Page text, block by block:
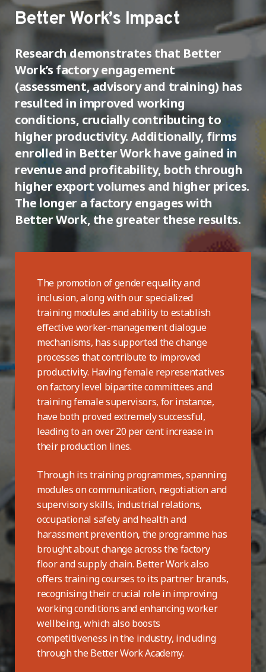
Better Work’s Impact
Research demonstrates that Better
Work’s factory engagement
(assessment, advisory and training) has
resulted in improved working
conditions, crucially contributing to
higher productivity. Additionally, firms
enrolled in Better Work have gained in
revenue and profitability, both through
higher export volumes and higher prices.
The longer a factory engages with
Better Work, the greater these results.
The promotion of gender equality and
inclusion, along with our specialized
training modules and ability to establish
effective worker-management dialogue
mechanisms, has supported the change
processes that contribute to improved
productivity. Having female representatives
on factory level bipartite committees and
training female supervisors, for instance,
have both proved extremely successful,
leading to an over 20 per cent increase in
their production lines.
Through its training programmes, spanning
modules on communication, negotiation and
supervisory skills, industrial relations,
occupational safety and health and
harassment prevention, the programme has
brought about change across the factory
floor and supply chain. Better Work also
offers training courses to its partner brands,
recognising their crucial role in improving
working conditions and enhancing worker
wellbeing, which also boosts
competitiveness in the industry, including
through the Better Work Academy.